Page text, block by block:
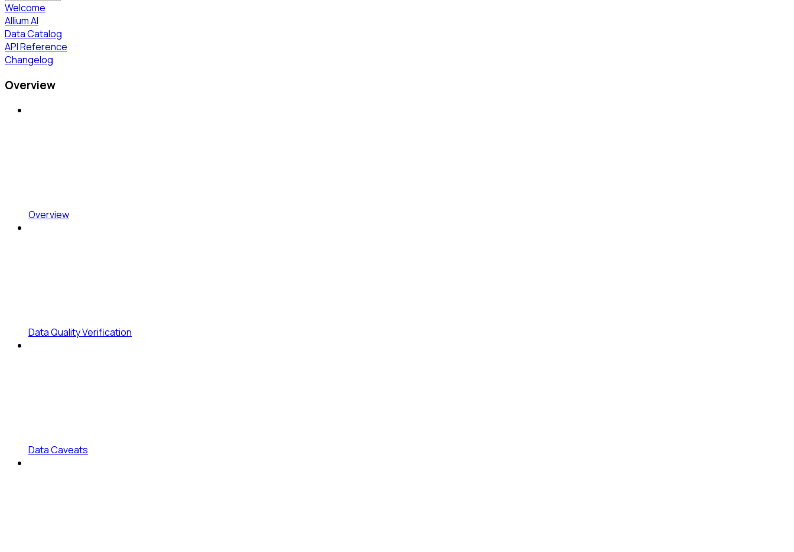
Welcome
Allium AI
Data Catalog
API Reference
Changelog
Overview
Overview
Data Quality Verification
Data Caveats